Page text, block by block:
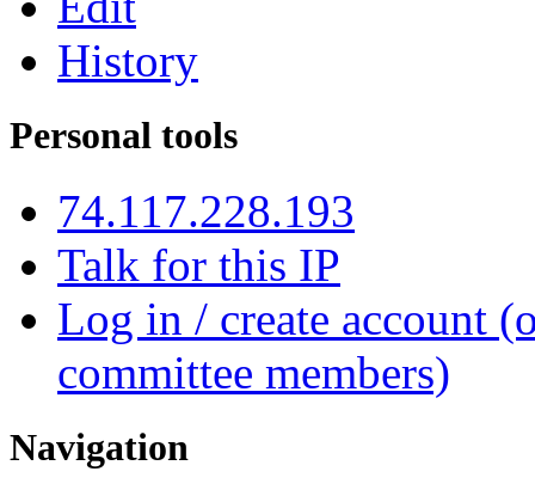
History
Personal tools
74.117.228.193
Talk for this IP
Log in / create account
committee members)
Navigation